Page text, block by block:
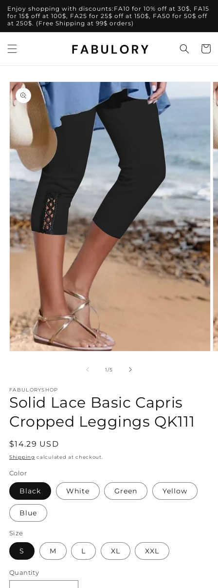
Skip to
content
Enjoy shopping with discounts:FA10 for 10% off at 30$, FA15
for 15$ off at 100$, FA25 for 25$ off at 150$, FA50 for 50$ off
at 250$. (Free Shipping at 99$ orders)
Cart
Skip to
product
information
1/of
5
FABULORYSHOP
Solid Lace Basic Capris
Cropped Leggings QK111
Regular
price
$14.29 USD
Shipping calculated at checkout.
Color
Black White Green Yellow
Blue
Size
S M L XL XXL
Quantity